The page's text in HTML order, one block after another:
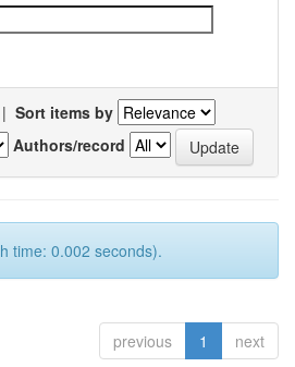
| Sort items by
Authors/record
time: 0.002 seconds).
previous 1 next